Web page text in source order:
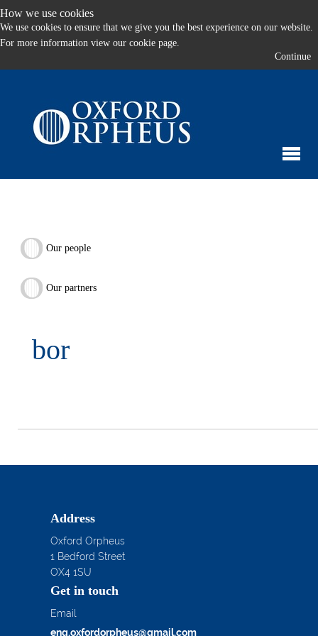
How we use cookies
We use cookies to ensure that we give you the best experience on our website.
For more information view our cookie page.
Continue
Our people
Our partners
bor
Address
Oxford Orpheus
1 Bedford Street
OX4 1SU
Get in touch
Email
enq.oxfordorpheus@gmail.com